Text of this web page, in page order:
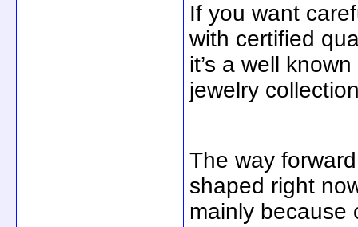
If you want
with certified
it’s a well
jewelry
The way
shaped right
mainly because